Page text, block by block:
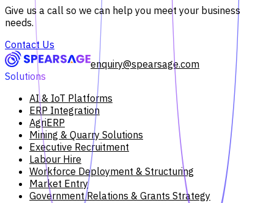
Give us a call so we can help you meet your business
needs.
Contact Us
enquiry@spearsage.com
Solutions
AI & IoT Platforms
ERP Integration
AgriERP
Mining & Quarry Solutions
Executive Recruitment
Labour Hire
Workforce Deployment & Structuring
Market Entry
Government Relations & Grants Strategy